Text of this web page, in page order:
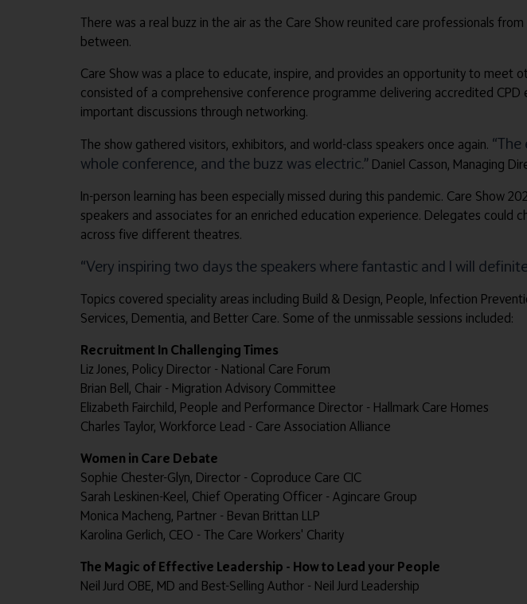
There was a real buzz in the air as the Care Show reunited care professionals
between.
Care Show was a place to educate, inspire, and provides an opportunity to
consisted of a comprehensive conference programme delivering accredited
important discussions through networking.
The show gathered visitors, exhibitors, and world-class speakers once again.
whole conference, and the buzz was electric.”Daniel Casson, Managing
In-person learning has been especially missed during this pandemic. Care Show
speakers and associates for an enriched education experience. Delegates
across five different theatres.
“Very inspiring two days the speakers where fantastic and I will
Topics covered speciality areas including Build & Design, People, Infection
Services, Dementia, and Better Care. Some of the unmissable sessions included:
Recruitment In Challenging Times
Liz Jones, Policy Director - National Care Forum
Brian Bell, Chair - Migration Advisory Committee
Elizabeth Fairchild, People and Performance Director - Hallmark Care Homes
Charles Taylor, Workforce Lead - Care Association Alliance
Women in Care Debate
Sophie Chester-Glyn, Director - Coproduce Care CIC
Sarah Leskinen-Keel, Chief Operating Officer - Agincare Group
Monica Macheng, Partner - Bevan Brittan LLP
Karolina Gerlich, CEO - The Care Workers' Charity
The Magic of Effective Leadership - How to Lead your People
Neil Jurd OBE, MD and Best-Selling Author - Neil Jurd Leadership